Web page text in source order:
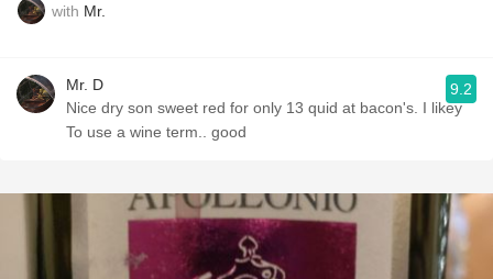
with Mr.
Mr. D
Nice dry son sweet red for only 13 quid at bacon's. I likey
To use a wine term.. good
9.2